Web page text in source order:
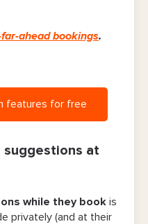
ahead bookings.
features for free
suggestions at
while they book is
privately (and at their